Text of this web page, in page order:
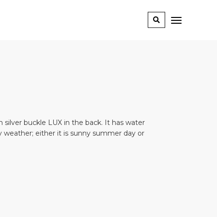
silver buckle LUX in the back. It has water
either it is sunny summer day or